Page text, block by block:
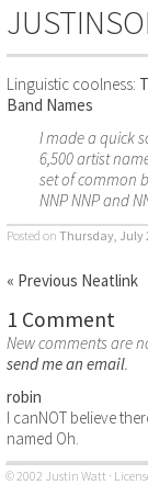
Linguistic coolness:
Band Names
I made a quick
6,500 artist
set of common
NNP NNP and
Posted on Thursday, July
« Previous Neatlink
1 Comment
New comments are
send me an email.
robin
I canNOT believe
named Oh.
© 2002 Justin Watt ·